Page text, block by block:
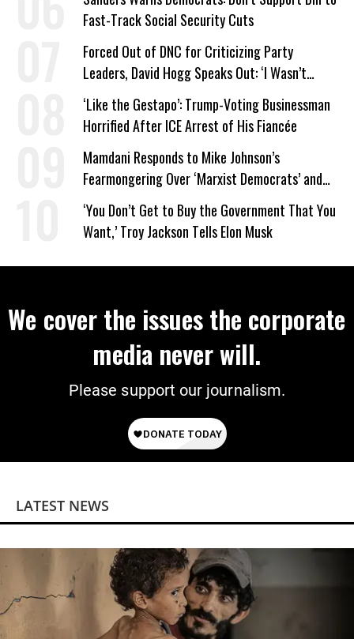
Fast-Track Social Security Cuts
Forced Out of DNC for Criticizing Party
Leaders, David Hogg Speaks Out: ‘I Wasn’t
Wrong’
‘Like the Gestapo’: Trump-Voting Businessman
Horrified After ICE Arrest of His Fiancée
Mamdani Responds to Mike Johnson’s
Fearmongering Over ‘Marxist Democrats’ and
‘Mini-Mamdanis’ After El-Sayed Win
‘You Don’t Get to Buy the Government That You
Want,’ Troy Jackson Tells Elon Musk
We cover the issues the corporate
media never will.
Please support our journalism.
LATEST NEWS